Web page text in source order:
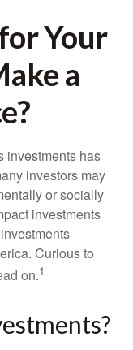
Your
a
investments has
investors may
or socially
investments
Curious to
on.1